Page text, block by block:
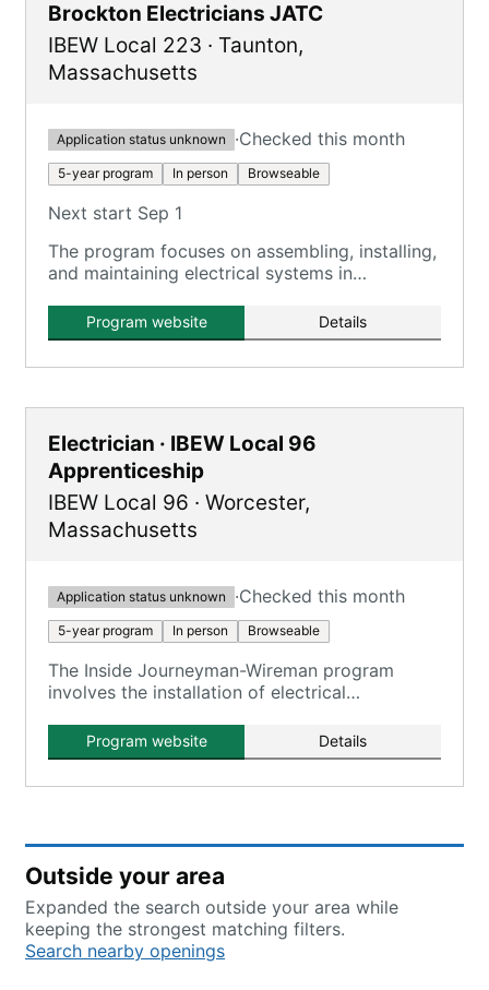
Brockton Electricians JATC
IBEW Local 223 · Taunton,
Massachusetts
Application status unknown ·Checked this month
5-year program In person Browseable
Next start Sep 1
The program focuses on assembling, installing,
and maintaining electrical systems in
Program website Details
Electrician · IBEW Local 96
Apprenticeship
IBEW Local 96 · Worcester,
Massachusetts
Application status unknown ·Checked this month
5-year program In person Browseable
The Inside Journeyman-Wireman program
involves the installation of electrical
residential buildings.
Program website Details
Outside your area
Expanded the search outside your area while
keeping the strongest matching filters.
Search nearby openings